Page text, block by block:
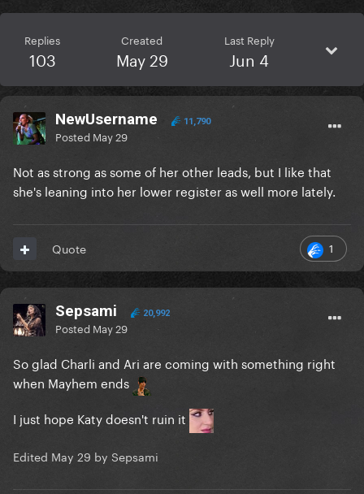
Replies
103
Created
May 29
Last Reply
Jun 4
NewUsername 11,790
Posted May 29
Not as strong as some of her other leads, but I like that
she's leaning into her lower register as well more lately.
1
Quote
Sepsami 20,992
Posted May 29
So glad Charli and Ari are coming with something right
when Mayhem ends
I just hope Katy doesn't ruin it
Edited May 29 by Sepsami